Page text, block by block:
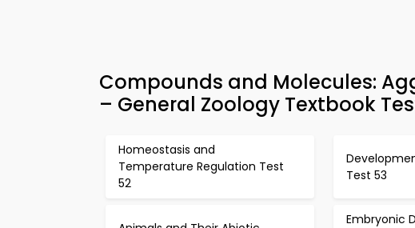
Compounds and Molecules:
– General Zoology Textbook
Homeostasis and
Temperature Regulation Test
52
Test 53
Embryonic